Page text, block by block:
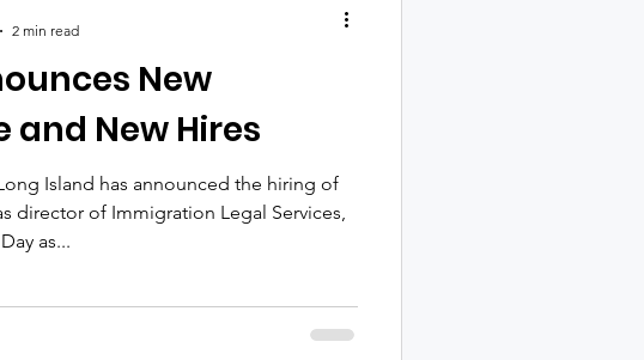
New
and New Hires
Island has announced the hiring of
director of Immigration Legal Services,
as...
2 min read